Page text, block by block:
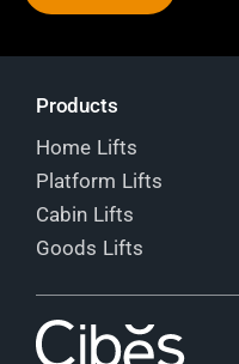
Products
Home Lifts
Platform Lifts
Cabin Lifts
Goods Lifts